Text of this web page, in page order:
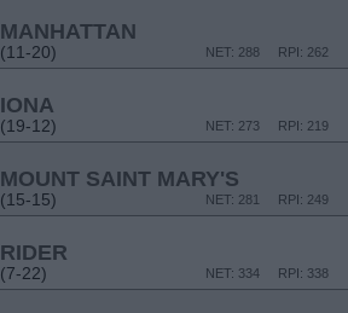
MANHATTAN
(11-20) RPI: 262
NET: 288
IONA
(19-12) RPI: 219
NET: 273
MOUNT SAINT MARY'S
(15-15) RPI: 249
NET: 281
RIDER
(7-22) RPI: 338
NET: 334